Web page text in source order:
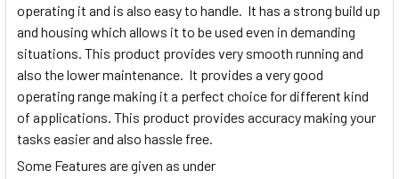
operating it and is also easy to handle. It has a strong build up
and housing which allows it to be used even in demanding
situations. This product provides very smooth running and
also the lower maintenance. It provides a very good
operating range making it a perfect choice for different kind
of applications. This product provides accuracy making your
tasks easier and also hassle free.
Some Features are given as under